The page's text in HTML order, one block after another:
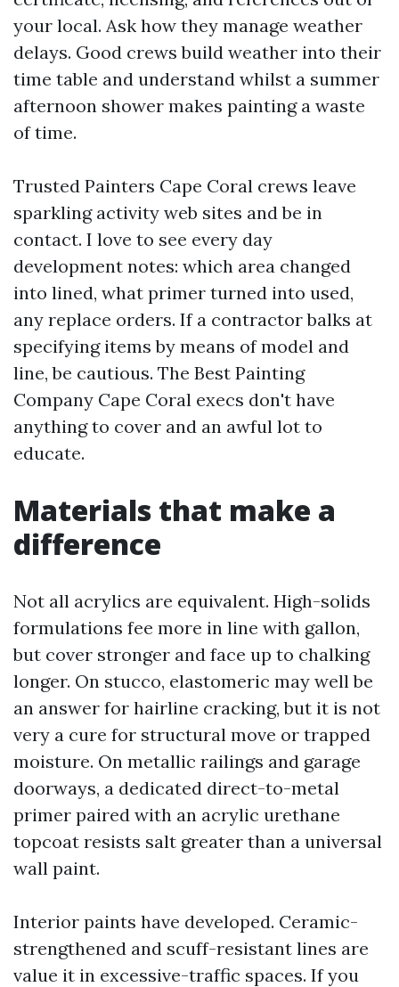
your local. Ask how they manage weather
delays. Good crews build weather into their
time table and understand whilst a summer
afternoon shower makes painting a waste
of time.
Trusted Painters Cape Coral crews leave
sparkling activity web sites and be in
contact. I love to see every day
development notes: which area changed
into lined, what primer turned into used,
any replace orders. If a contractor balks at
specifying items by means of model and
line, be cautious. The Best Painting
Company Cape Coral execs don't have
anything to cover and an awful lot to
educate.
Materials that make a
difference
Not all acrylics are equivalent. High-solids
formulations fee more in line with gallon,
but cover stronger and face up to chalking
longer. On stucco, elastomeric may well be
an answer for hairline cracking, but it is not
very a cure for structural move or trapped
moisture. On metallic railings and garage
doorways, a dedicated direct-to-metal
primer paired with an acrylic urethane
topcoat resists salt greater than a universal
wall paint.
Interior paints have developed. Ceramic-
strengthened and scuff-resistant lines are
value it in excessive-traffic spaces. If you